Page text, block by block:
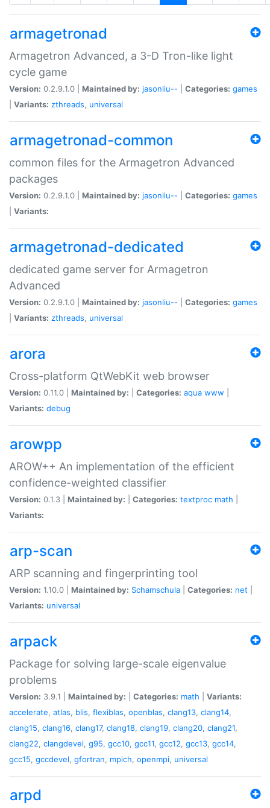
armagetronad
Armagetron Advanced, a 3-D Tron-like light
cycle game
Version: 0.2.9.1.0 | Maintained by: jasonliu-- Categories: games
Variants: zthreads, universal
armagetronad-common
common files for the Armagetron Advanced
packages
Version: 0.2.9.1.0 | Maintained by: jasonliu-- Categories: games
Variants:
armagetronad-dedicated
dedicated game server for Armagetron
Advanced
Version: 0.2.9.1.0 | Maintained by: jasonliu-- Categories: games
Variants: zthreads, universal
arora
Cross-platform QtWebKit web browser
Version: 0.11.0 | Maintained by: Categories: aqua www
Variants: debug
arowpp
AROW++ An implementation of the efficient
confidence-weighted classifier
Version: 0.1.3 | Maintained by: Categories: textproc math
Variants:
arp-scan
ARP scanning and fingerprinting tool
Version: 1.10.0 | Maintained by: Schamschula Categories: net
Variants: universal
arpack
Package for solving large-scale eigenvalue
problems
Version: 3.9.1 | Maintained by: Categories: math
Variants:
accelerate, atlas, blis, flexiblas, openblas, clang13, clang14,
clang15, clang16, clang17, clang18, clang19, clang20, clang21,
clang22, clangdevel, g95, gcc10, gcc11, gcc12, gcc13, gcc14,
gcc15, gccdevel, gfortran, mpich, openmpi, universal
arpd